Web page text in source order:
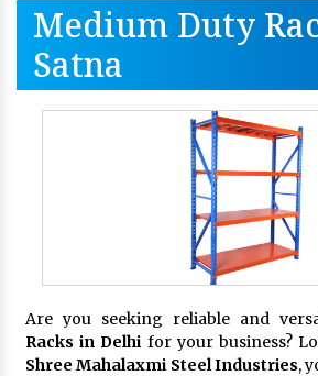
Medium Duty
Satna
Are you seeking reliable and
Racks in Delhi for your business?
Shree Mahalaxmi Steel Industries,